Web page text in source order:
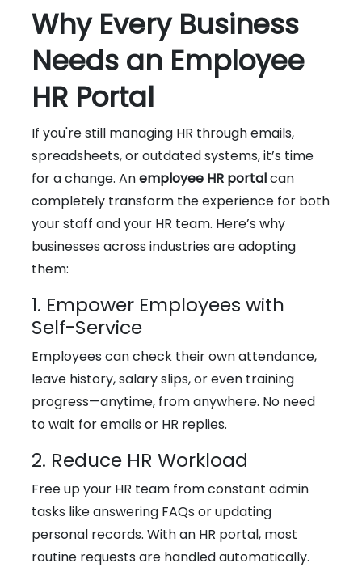
Why Every Business
Needs an Employee
HR Portal
If you're still managing HR through emails,
spreadsheets, or outdated systems, it’s time
for a change. Anemployee HR portalcan
completely transform the experience for both
your staff and your HR team. Here’s why
businesses across industries are adopting
them:
1. Empower Employees with
Self-Service
Employees can check their own attendance,
leave history, salary slips, or even training
progress—anytime, from anywhere. No need
to wait for emails or HR replies.
2. Reduce HR Workload
Free up your HR team from constant admin
tasks like answering FAQs or updating
personal records. With an HR portal, most
routine requests are handled automatically.